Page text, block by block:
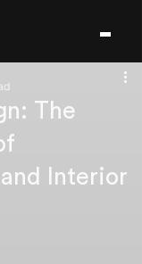
The
Interior